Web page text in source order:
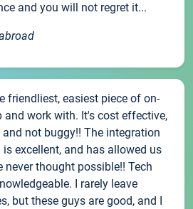
and you will not regret it...
friendliest, easiest piece of on-
and work with. It's cost effective,
not buggy!! The integration
excellent, and has allowed us
thought possible!! Tech
I rarely leave
but these guys are good, and I